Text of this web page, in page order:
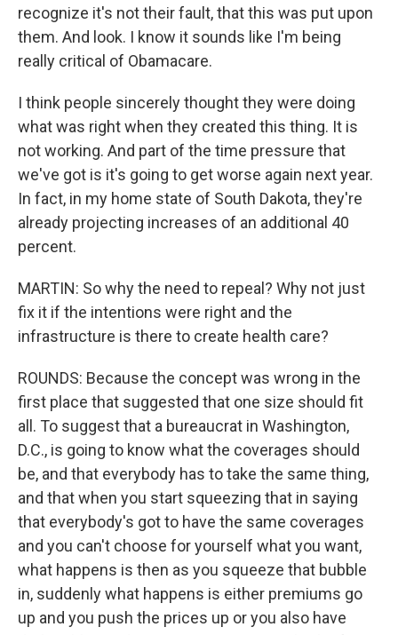
recognize it's not their fault, that this was put upon
them. And look. I know it sounds like I'm being
really critical of Obamacare.
I think people sincerely thought they were doing
what was right when they created this thing. It is
not working. And part of the time pressure that
we've got is it's going to get worse again next year.
In fact, in my home state of South Dakota, they're
already projecting increases of an additional 40
percent.
MARTIN: So why the need to repeal? Why not just
fix it if the intentions were right and the
infrastructure is there to create health care?
ROUNDS: Because the concept was wrong in the
first place that suggested that one size should fit
all. To suggest that a bureaucrat in Washington,
D.C., is going to know what the coverages should
be, and that everybody has to take the same thing,
and that when you start squeezing that in saying
that everybody's got to have the same coverages
and you can't choose for yourself what you want,
what happens is then as you squeeze that bubble
in, suddenly what happens is either premiums go
up and you push the prices up or you also have